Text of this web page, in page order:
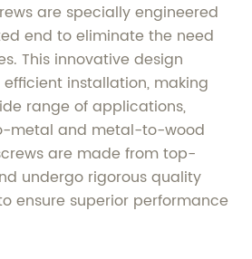
are specially engineered
end to eliminate the need
This innovative design
installation, making
range of applications,
metal and metal-to-wood
are made from top-
undergo rigorous quality
ensure superior performance